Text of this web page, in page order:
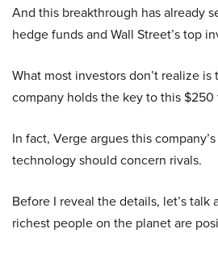
And this breakthrough has already
hedge funds and Wall Street’s top
What most investors don’t realize
company holds the key to this
In fact, Verge argues this
technology should concern rivals.
Before I reveal the details, let’s
richest people on the planet are